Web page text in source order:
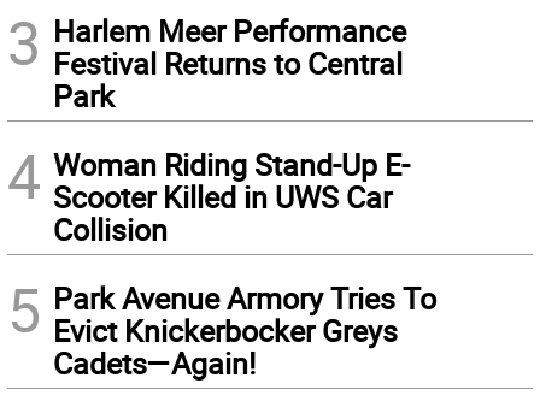
3 Harlem Meer Performance
Festival Returns to Central
Park
4 Woman Riding Stand-Up E-
Scooter Killed in UWS Car
Collision
5 Park Avenue Armory Tries To
Evict Knickerbocker Greys
Cadets—Again!